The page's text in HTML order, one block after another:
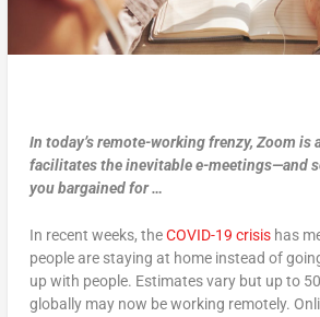
In today’s remote-working frenzy, Zoom is
facilitates the inevitable e-meetings—and
you bargained for …
In recent weeks, theCOVID-19 crisishas
people are staying at home instead of
up with people. Estimates vary but up to
globally may now be working remotely.